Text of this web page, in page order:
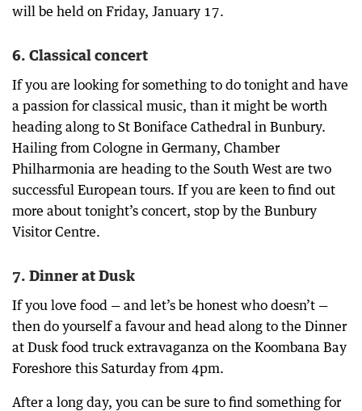
will be held on Friday, January 17.
6. Classical concert
If you are looking for something to do tonight and have
a passion for classical music, than it might be worth
heading along to St Boniface Cathedral in Bunbury.
Hailing from Cologne in Germany, Chamber
Philharmonia are heading to the South West are two
successful European tours. If you are keen to find out
more about tonight’s concert, stop by the Bunbury
Visitor Centre.
7. Dinner at Dusk
If you love food — and let’s be honest who doesn’t —
then do yourself a favour and head along to the Dinner
at Dusk food truck extravaganza on the Koombana Bay
Foreshore this Saturday from 4pm.
After a long day, you can be sure to find something for